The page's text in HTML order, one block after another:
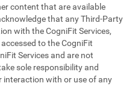
content that are available
that any Third-Party
with the CogniFit Services,
to the CogniFit
Services and are not
sole responsibility and
interaction with or use of any